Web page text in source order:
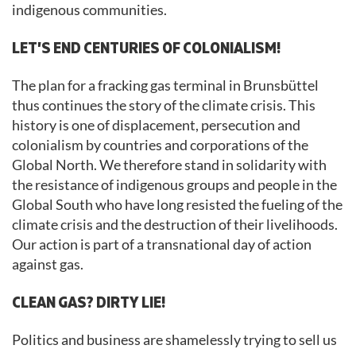
indigenous communities.
LET’S END CENTURIES OF COLONIALISM!
The plan for a fracking gas terminal in Brunsbüttel
thus continues the story of the climate crisis. This
history is one of displacement, persecution and
colonialism by countries and corporations of the
Global North. We therefore stand in solidarity with
the resistance of indigenous groups and people in the
Global South who have long resisted the fueling of the
climate crisis and the destruction of their livelihoods.
Our action is part of a transnational day of action
against gas.
CLEAN GAS? DIRTY LIE!
Politics and business are shamelessly trying to sell us